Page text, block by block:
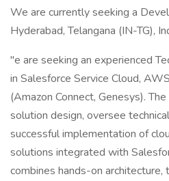
We are currently seeking a
Hyderabad, Telangana (IN-TG),
"e are seeking an experienced
in Salesforce Service Cloud,
(Amazon Connect, Genesys).
solution design, oversee
successful implementation of
solutions integrated with
combines hands-on architecture,